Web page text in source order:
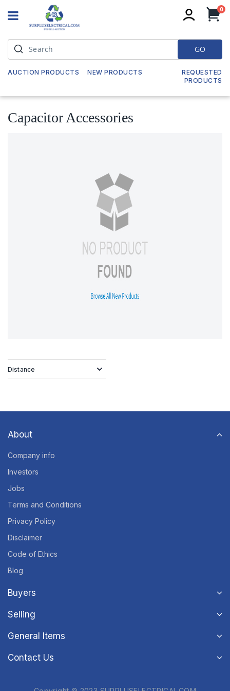
0
GO
AUCTION PRODUCTS NEW PRODUCTS
REQUESTED
PRODUCTS
Capacitor Accessories
Distance
About
Company info
Investors
Jobs
Terms and Conditions
Privacy Policy
Disclaimer
Code of Ethics
Blog
Buyers
Selling
General Items
Contact Us